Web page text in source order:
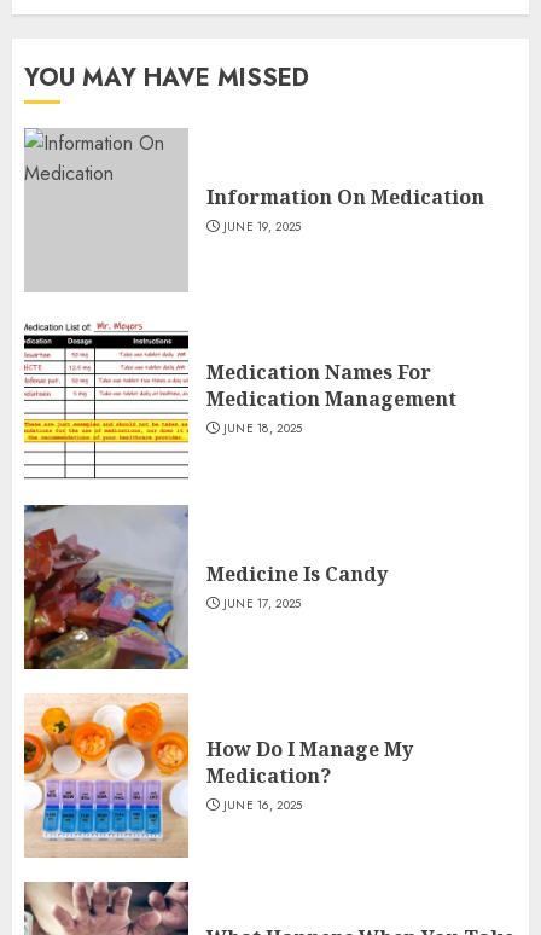
YOU MAY HAVE MISSED
Information On Medication
JUNE 19, 2025
Medication Names For
Medication Management
JUNE 18, 2025
Medicine Is Candy
JUNE 17, 2025
How Do I Manage My
Medication?
JUNE 16, 2025